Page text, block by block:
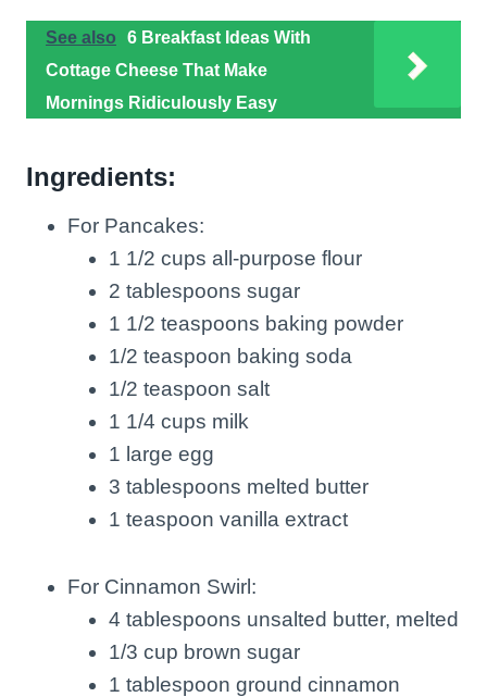
See also
6 Breakfast Ideas With
Cottage Cheese That Make
Mornings Ridiculously Easy
Ingredients:
For Pancakes:
1 1/2 cups all-purpose flour
2 tablespoons sugar
1 1/2 teaspoons baking powder
1/2 teaspoon baking soda
1/2 teaspoon salt
1 1/4 cups milk
1 large egg
3 tablespoons melted butter
1 teaspoon vanilla extract
For Cinnamon Swirl:
4 tablespoons unsalted butter, melted
1/3 cup brown sugar
1 tablespoon ground cinnamon